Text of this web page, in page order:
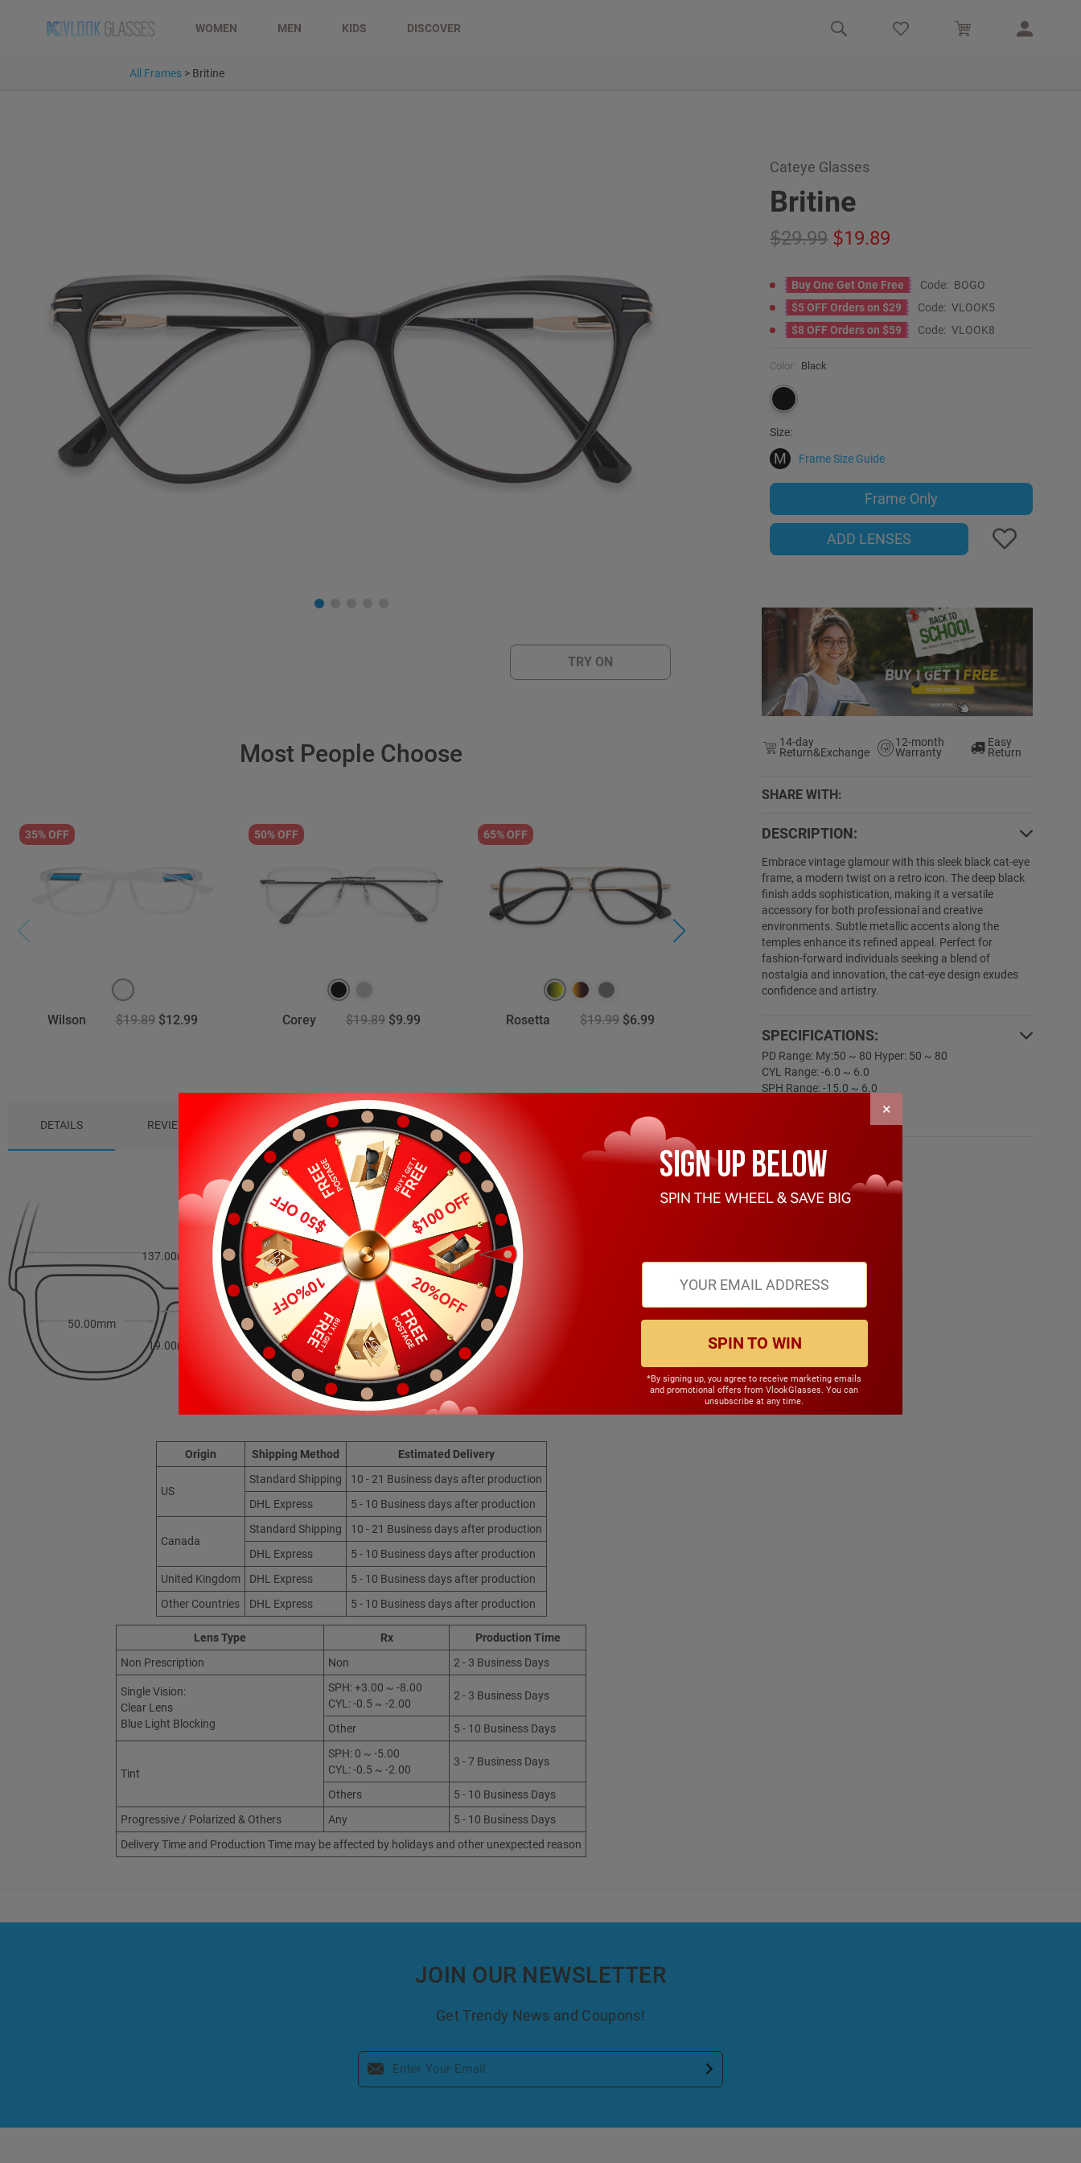
WOMEN MEN KIDS DISCOVER
All Frames > Britine
TRY ON
Cateye Glasses
Britine
29.99 19.89
Buy One Get One Free Code: BOGO
$5 OFF Orders on $29
Code: VLOOK5
$8 OFF Orders on $59
Code: VLOOK8
Color: Black
Size:
M Frame Size Guide
Frame Only
ADD LENSES
14-day
Return&Exchange
12-month
Warranty
Easy
Return
SHARE WITH:
DESCRIPTION:
Embrace vintage glamour with this sleek black cat-eye
frame, a modern twist on a retro icon. The deep black
finish adds sophistication, making it a versatile
accessory for both professional and creative
environments. Subtle metallic accents along the
temples enhance its refined appeal. Perfect for
fashion-forward individuals seeking a blend of
nostalgia and innovation, the cat-eye design exudes
confidence and artistry.
SPECIFICATIONS:
PD Range: My:50 ~ 80 Hyper: 50 ~ 80
CYL Range: -6.0 ~ 6.0
SPH Range: -15.0 ~ 6.0
Frame Weight: 15.90 grams
Most People Choose
35% OFF
Wilson $19.89 $12.99
50% OFF
Corey $19.89 $9.99
65% OFF
Rosetta $19.99 $6.99
DETAILS REVIEWS (0) PACKAGE
19.00mm
137.00mm
50.00mm 41.00mm
Origin Shipping Method Estimated Delivery
US
Standard Shipping
10 - 21 Business days after production
DHL Express
5 - 10 Business days after production
Canada
Standard Shipping
10 - 21 Business days after production
DHL Express
5 - 10 Business days after production
United Kingdom
DHL Express
5 - 10 Business days after production
Other Countries
DHL Express 5 - 10 Business days after production
Lens Type Rx
Production Time
Non Prescription
Non 2 - 3 Business Days
Single Vision:
Clear Lens
Blue Light Blocking
SPH: +3.00 ~ -8.00
CYL: -0.5 ~ -2.00
2 - 3 Business Days
Other 5 - 10 Business Days
Tint
SPH: 0 ~ -5.00
CYL: -0.5 ~ -2.00
3 - 7 Business Days
Others
5 - 10 Business Days
Progressive / Polarized & Others
Any
5 - 10 Business Days
Delivery Time and Production Time may be affected by holidays and other unexpected reason
JOIN OUR NEWSLETTER
Get Trendy News and Coupons!
×
SPIN TO WIN
*By signing up, you agree to receive marketing emails
and promotional offers from VlookGlasses. You can
unsubscribe at any time.